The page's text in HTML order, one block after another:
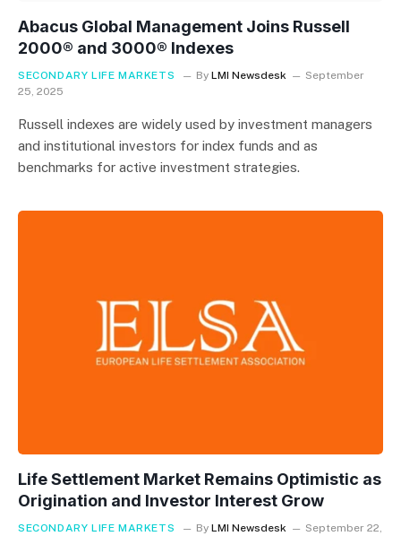
Abacus Global Management Joins Russell
2000® and 3000® Indexes
SECONDARY LIFE MARKETS By LMI Newsdesk
September
25, 2025
Russell indexes are widely used by investment managers
and institutional investors for index funds and as
benchmarks for active investment strategies.
Life Settlement Market Remains Optimistic as
Origination and Investor Interest Grow
SECONDARY LIFE MARKETS By LMI Newsdesk
September 22,